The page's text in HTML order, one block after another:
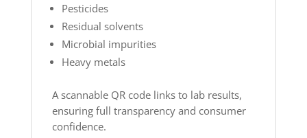
Pesticides
Residual solvents
Microbial impurities
Heavy metals
A scannable QR code links to lab results,
ensuring full transparency and consumer
confidence.